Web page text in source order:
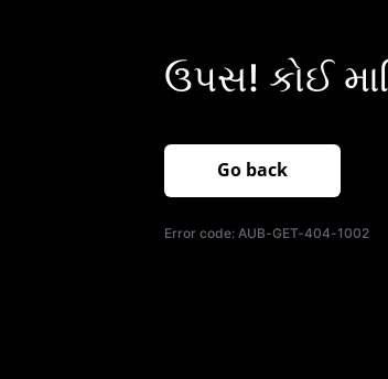
ઉપસ! કોઈ
Go back
Error code: AUB-GET-404-1002